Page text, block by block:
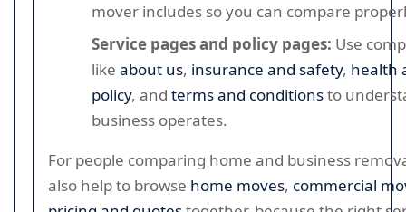
mover includes so you can compare
Service pages and policy pages: Use
like about us, insurance and safety, health
policy, and terms and conditionsto
business operates.
For people comparing home and business
also help to browse home moves, commercial